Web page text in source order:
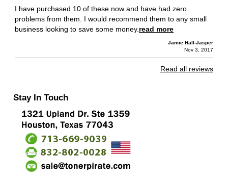
I have purchased 10 of these now and have had zero
problems from them. I would recommend them to any small
business looking to save some money. read more
Jamie Hall-Jasper
Nov 3, 2017
Read all reviews
Stay In Touch